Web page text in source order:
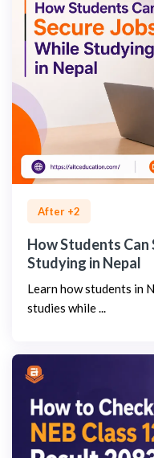
After +2
How Students Can
Studying in Nepal
Learn how students in
studies while ...